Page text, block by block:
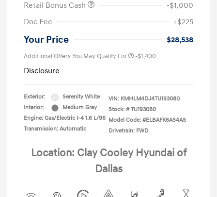
Retail Bonus Cash
-$1,000
Doc Fee
+$225
Your Price $28,538
Additional Offers You May Qualify For -$1,400
Disclosure
Exterior:
Serenity White
Interior:
Medium Gray
Engine: Gas/Electric I-4 1.6 L/96
Transmission: Automatic
VIN: KMHLM4DJ4TU193080
Stock: # TU193080
Model Code: #ELBAFK6AS4AS
Drivetrain: FWD
Location: Clay Cooley Hyundai of
Dallas